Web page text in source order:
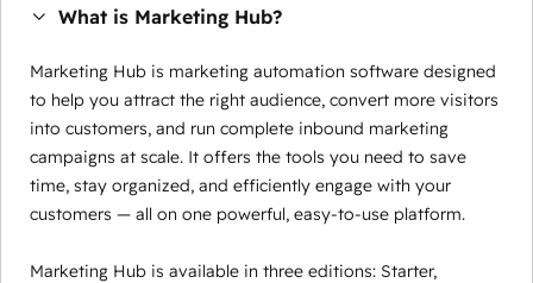
What is Marketing Hub?
Marketing Hub is marketing automation software designed
to help you attract the right audience, convert more visitors
into customers, and run complete inbound marketing
campaigns at scale. It offers the tools you need to save
time, stay organized, and efficiently engage with your
customers — all on one powerful, easy-to-use platform.
Marketing Hub is available in three editions: Starter,